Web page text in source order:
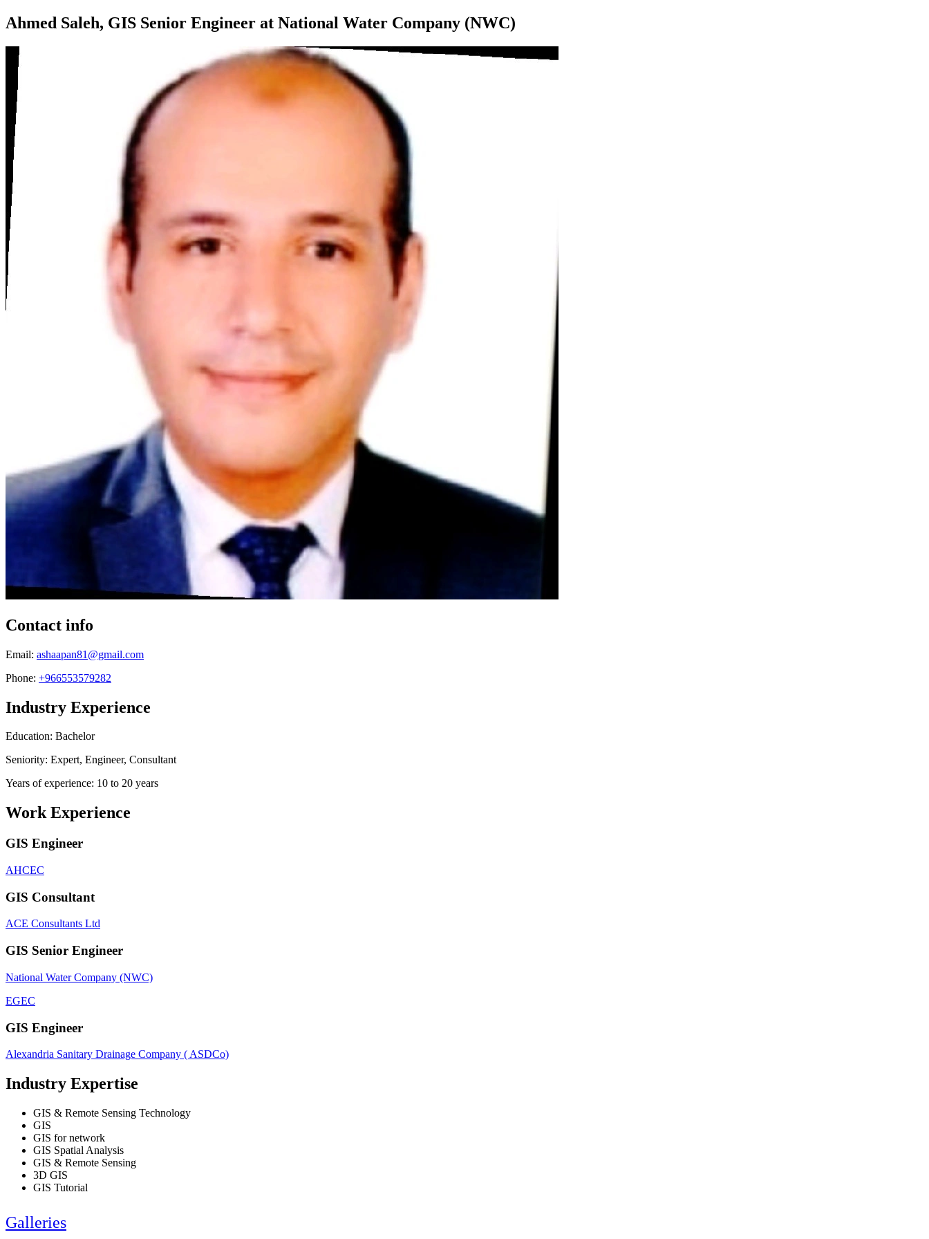
Ahmed Saleh, GIS Senior Engineer at National Water Company (NWC)
Contact info
Email: ashaapan81@gmail.com
Phone: +966553579282
Industry Experience
Education: Bachelor
Seniority: Expert, Engineer, Consultant
Years of experience: 10 to 20 years
Work Experience
GIS Engineer
AHCEC
GIS Consultant
ACE Consultants Ltd
GIS Senior Engineer
National Water Company (NWC)
EGEC
GIS Engineer
Alexandria Sanitary Drainage Company ( ASDCo)
Industry Expertise
GIS & Remote Sensing Technology
GIS
GIS for network
GIS Spatial Analysis
GIS & Remote Sensing
3D GIS
GIS Tutorial
Galleries